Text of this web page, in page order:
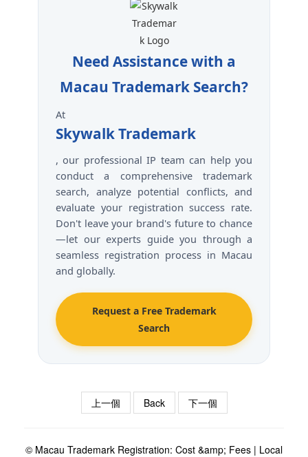
Need Assistance with a
Macau Trademark Search?
At
Skywalk Trademark
, our professional IP team can help you
conduct a comprehensive trademark
search, analyze potential conflicts, and
evaluate your registration success rate.
Don't leave your brand's future to chance
—let our experts guide you through a
seamless registration process in Macau
and globally.
Request a Free Trademark
Search
上一個 Back 下一個
© Macau Trademark Registration: Cost &amp; Fees | Local